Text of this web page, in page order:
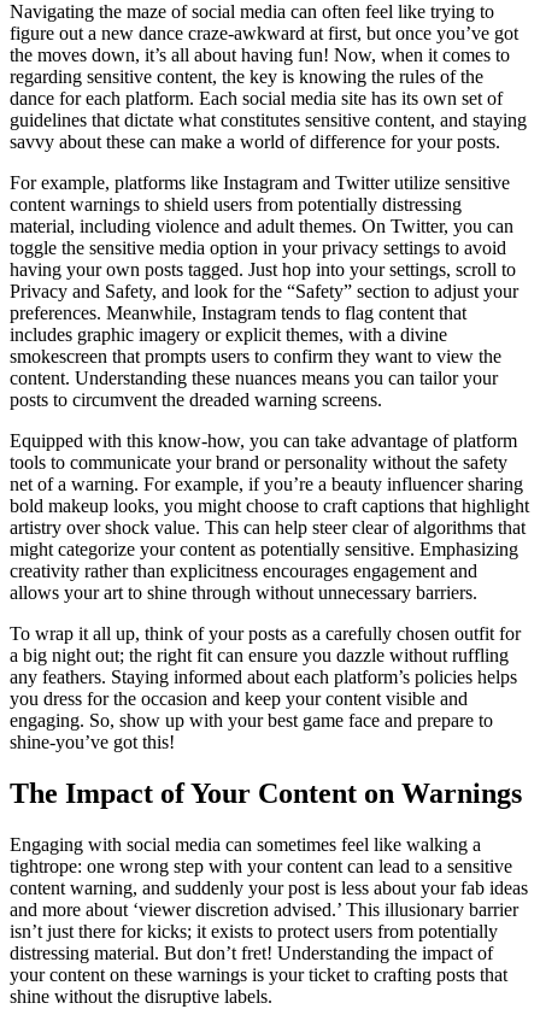
Navigating the maze of social media can often feel like trying to
figure out a new dance craze-awkward at first, but once you’ve got
the moves down, it’s all about having fun! Now, when it comes to
regarding sensitive content, the key is knowing the rules of the
dance for each platform. Each social media site has its own set of
guidelines that dictate what constitutes sensitive content, and staying
savvy about these can make a world of difference for your posts.
For example, platforms like Instagram and Twitter utilize sensitive
content warnings to shield users from potentially distressing
material, including violence and adult themes. On Twitter, you can
toggle the sensitive media option in your privacy settings to avoid
having your own posts tagged. Just hop into your settings, scroll to
Privacy and Safety, and look for the “Safety” section to adjust your
preferences. Meanwhile, Instagram tends to flag content that
includes graphic imagery or explicit themes, with a divine
smokescreen that prompts users to confirm they want to view the
content. Understanding these nuances means you can tailor your
posts to circumvent the dreaded warning screens.
Equipped with this know-how, you can take advantage of platform
tools to communicate your brand or personality without the safety
net of a warning. For example, if you’re a beauty influencer sharing
bold makeup looks, you might choose to craft captions that highlight
artistry over shock value. This can help steer clear of algorithms that
might categorize your content as potentially sensitive. Emphasizing
creativity rather than explicitness encourages engagement and
allows your art to shine through without unnecessary barriers.
To wrap it all up, think of your posts as a carefully chosen outfit for
a big night out; the right fit can ensure you dazzle without ruffling
any feathers. Staying informed about each platform’s policies helps
you dress for the occasion and keep your content visible and
engaging. So, show up with your best game face and prepare to
shine-you’ve got this!
The Impact of Your Content on Warnings
Engaging with social media can sometimes feel like walking a
tightrope: one wrong step with your content can lead to a sensitive
content warning, and suddenly your post is less about your fab ideas
and more about ‘viewer discretion advised.’ This illusionary barrier
isn’t just there for kicks; it exists to protect users from potentially
distressing material. But don’t fret! Understanding the impact of
your content on these warnings is your ticket to crafting posts that
shine without the disruptive labels.